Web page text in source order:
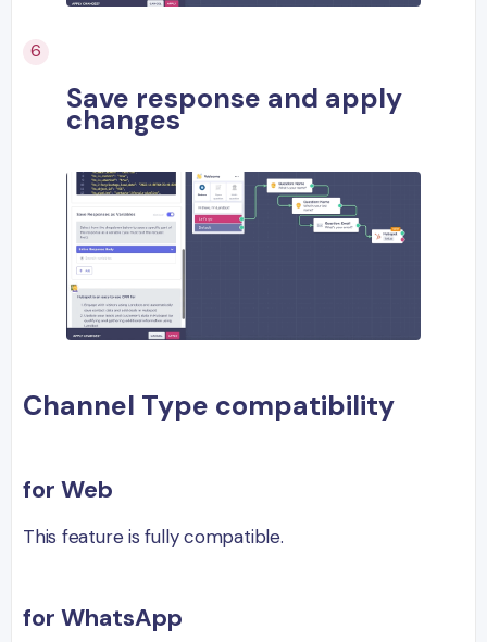
Save response and apply
changes
Channel Type compatibility
for Web
This feature is fully compatible.
for WhatsApp